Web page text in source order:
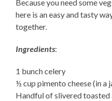
Because you need some
here is an easy and tasty
together.
Ingredients:
1 bunch celery
½ cup pimento cheese (in a
Handful of slivered toasted